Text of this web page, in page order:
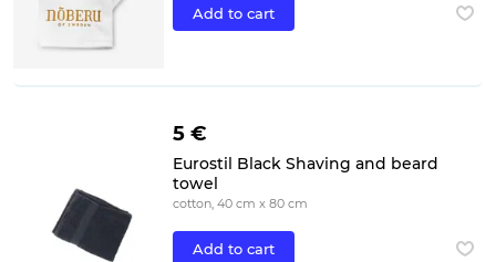
Add to cart
5 €
Eurostil Black Shaving and beard
towel
cotton, 40 cm x 80 cm
Add to cart